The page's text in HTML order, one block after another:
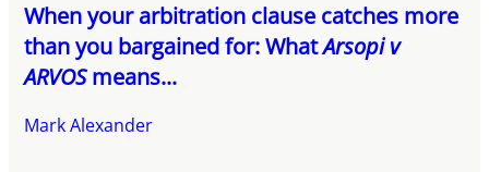
When your arbitration clause catches more
than you bargained for: WhatArsopi v
ARVOSmeans...
Mark Alexander